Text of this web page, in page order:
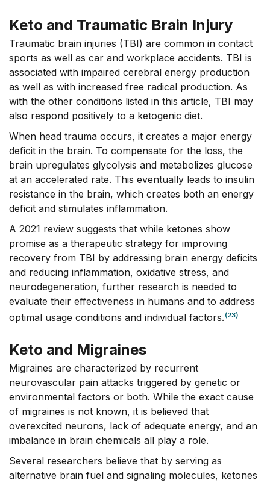
Keto and Traumatic Brain Injury
Traumatic brain injuries (TBI) are common in contact
sports as well as car and workplace accidents. TBI is
associated with impaired cerebral energy production
as well as with increased free radical production. As
with the other conditions listed in this article, TBI may
also respond positively to a ketogenic diet.
When head trauma occurs, it creates a major energy
deficit in the brain. To compensate for the loss, the
brain upregulates glycolysis and metabolizes glucose
at an accelerated rate. This eventually leads to insulin
resistance in the brain, which creates both an energy
deficit and stimulates inflammation.
A 2021 review suggests that while ketones show
promise as a therapeutic strategy for improving
recovery from TBI by addressing brain energy deficits
and reducing inflammation, oxidative stress, and
neurodegeneration, further research is needed to
evaluate their effectiveness in humans and to address
optimal usage conditions and individual factors. (23)
Keto and Migraines
Migraines are characterized by recurrent
neurovascular pain attacks triggered by genetic or
environmental factors or both. While the exact cause
of migraines is not known, it is believed that
overexcited neurons, lack of adequate energy, and an
imbalance in brain chemicals all play a role.
Several researchers believe that by serving as
alternative brain fuel and signaling molecules, ketones